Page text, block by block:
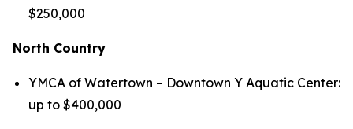
$250,000
North Country
YMCA of Watertown – Downtown Y Aquatic Center:
up to $400,000